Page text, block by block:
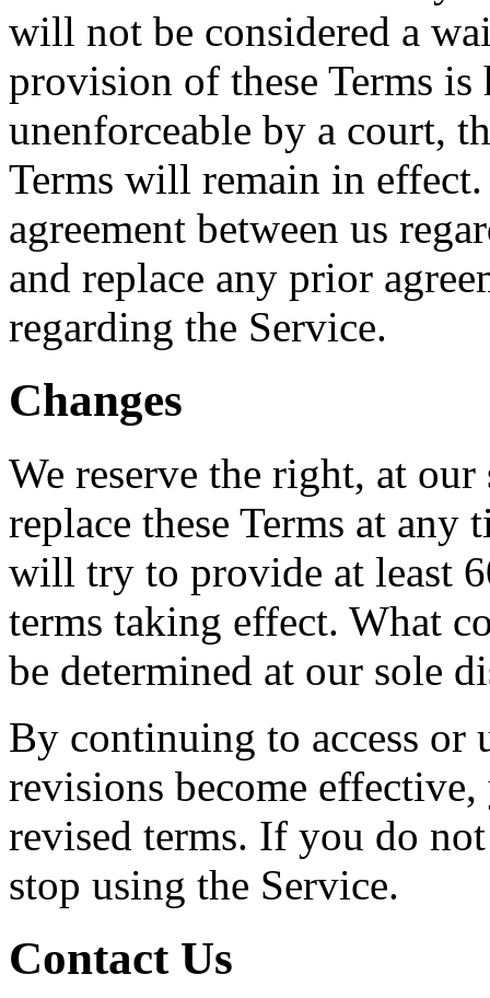
will not be considered a
provision of these Terms
unenforceable by a court,
Terms will remain in effect.
agreement between us
and replace any prior
regarding the Service.
Changes
We reserve the right, at
replace these Terms at
will try to provide at least
terms taking effect. What
be determined at our sole
By continuing to access or
revisions become
revised terms. If you do
stop using the Service.
Contact Us